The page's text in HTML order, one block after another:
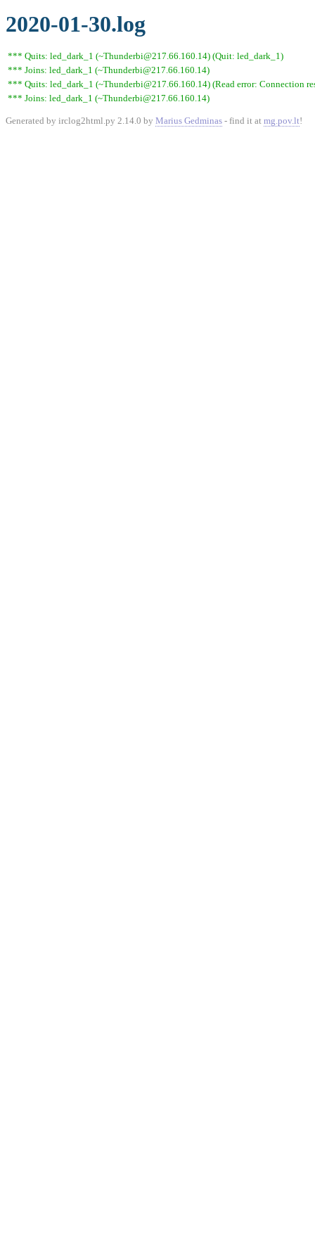
2020-01-30.log
*** Quits: led_dark_1 (~Thunderbi@217.66.160.14) (Quit: led_dark_1)
*** Joins: led_dark_1 (~Thunderbi@217.66.160.14)
*** Quits: led_dark_1 (~Thunderbi@217.66.160.14) (Read error: Connection
*** Joins: led_dark_1 (~Thunderbi@217.66.160.14)
Generated by irclog2html.py 2.14.0 by Marius Gedminas - find it at mg.pov.lt!